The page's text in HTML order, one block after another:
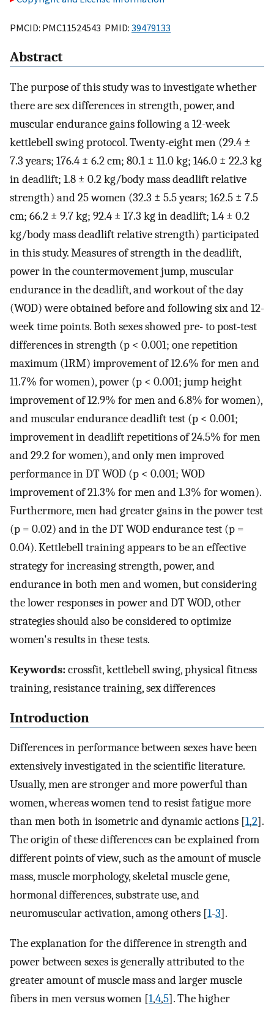
PMCID: PMC11524543 PMID: 39479133
Abstract
The purpose of this study was to investigate whether
there are sex differences in strength, power, and
muscular endurance gains following a 12-week
kettlebell swing protocol. Twenty-eight men (29.4 ±
7.3 years; 176.4 ± 6.2 cm; 80.1 ± 11.0 kg; 146.0 ± 22.3 kg
in deadlift; 1.8 ± 0.2 kg/body mass deadlift relative
strength) and 25 women (32.3 ± 5.5 years; 162.5 ± 7.5
cm; 66.2 ± 9.7 kg; 92.4 ± 17.3 kg in deadlift; 1.4 ± 0.2
kg/body mass deadlift relative strength) participated
in this study. Measures of strength in the deadlift,
power in the countermovement jump, muscular
endurance in the deadlift, and workout of the day
(WOD) were obtained before and following six and 12-
week time points. Both sexes showed pre- to post-test
differences in strength (p < 0.001; one repetition
maximum (1RM) improvement of 12.6% for men and
11.7% for women), power (p < 0.001; jump height
improvement of 12.9% for men and 6.8% for women),
and muscular endurance deadlift test (p < 0.001;
improvement in deadlift repetitions of 24.5% for men
and 29.2 for women), and only men improved
performance in DT WOD (p < 0.001; WOD
improvement of 21.3% for men and 1.3% for women).
Furthermore, men had greater gains in the power test
(p = 0.02) and in the DT WOD endurance test (p =
0.04). Kettlebell training appears to be an effective
strategy for increasing strength, power, and
endurance in both men and women, but considering
the lower responses in power and DT WOD, other
strategies should also be considered to optimize
women's results in these tests.
Keywords:crossfit, kettlebell swing, physical fitness
training, resistance training, sex differences
Introduction
Differences in performance between sexes have been
extensively investigated in the scientific literature.
Usually, men are stronger and more powerful than
women, whereas women tend to resist fatigue more
than men both in isometric and dynamic actions [1,2].
The origin of these differences can be explained from
different points of view, such as the amount of muscle
mass, muscle morphology, skeletal muscle gene,
hormonal differences, substrate use, and
neuromuscular activation, among others [1-3].
The explanation for the difference in strength and
power between sexes is generally attributed to the
greater amount of muscle mass and larger muscle
fibers in men versus women [1,4,5]. The higher